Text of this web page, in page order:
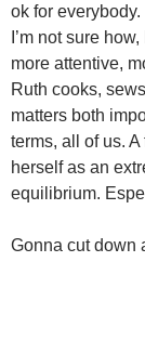
ok for
I’m not sure
more attentive,
Ruth cooks,
matters both
terms, all of us.
herself as an
equilibrium.
Gonna cut down